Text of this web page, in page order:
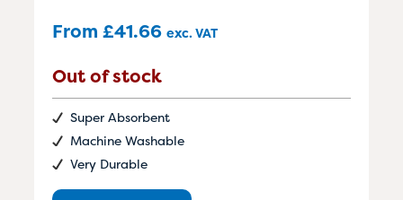
From £41.66 exc. VAT
Out of stock
Super Absorbent
Machine Washable
Very Durable